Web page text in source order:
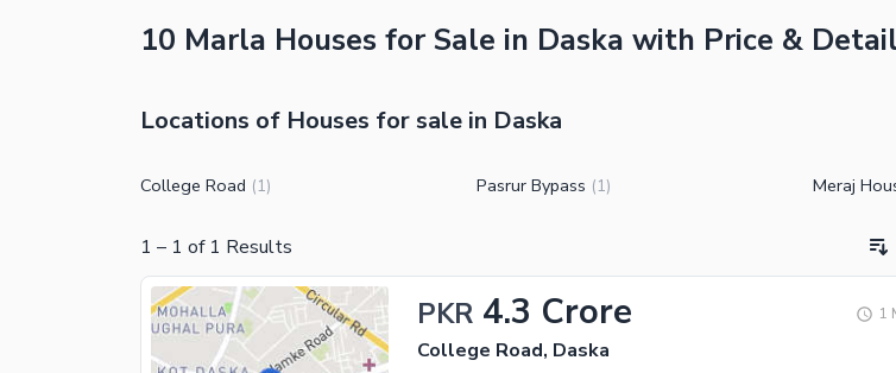
10 Marla Houses for Sale in Daska with Price &
Locations of Houses for sale in Daska
College Road (1) Pasrur Bypass (1) Meraj
1 – 1 of 1 Results
PKR 4.3 Crore 1
College Road, Daska